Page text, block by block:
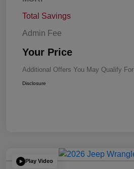
Total Savings
Admin Fee
Your Price
Additional Offers You May Qualify For
Disclosure
Play Video